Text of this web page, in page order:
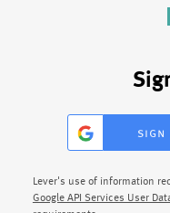
sign
Lever's use of information
Google API Services User